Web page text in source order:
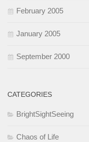
February 2005
January 2005
September 2000
CATEGORIES
BrightSightSeeing
Chaos of Life